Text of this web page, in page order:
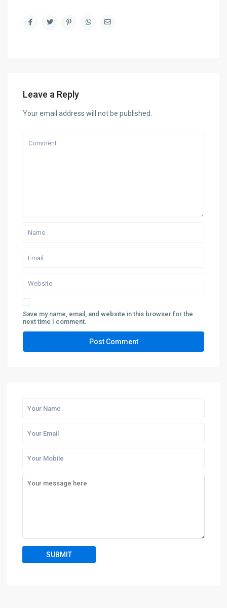
Leave a Reply
Your email address will not be published.
Save my name, email, and website in this browser for the
next time I comment.